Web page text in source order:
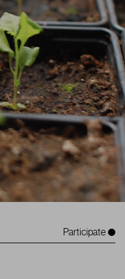
Participate